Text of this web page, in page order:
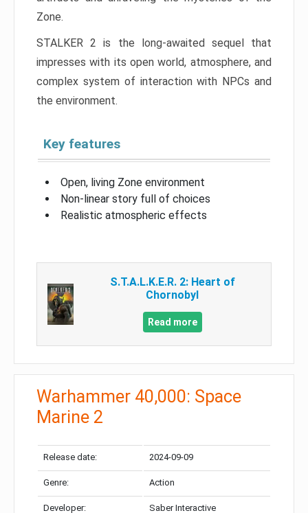
Zone.
STALKER 2 is the long-awaited sequel that
impresses with its open world, atmosphere, and
complex system of interaction with NPCs and
the environment.
Key features
Open, living Zone environment
Non-linear story full of choices
Realistic atmospheric effects
S.T.A.L.K.E.R. 2: Heart of
Chornobyl
Read more
Warhammer 40,000: Space
Marine 2
Release date: 2024-09-09
Genre: Action
Developer: Saber Interactive